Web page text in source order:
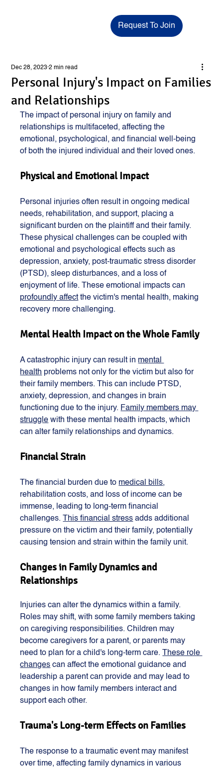
Request To Join
Personal Injury's Impact on Families
and Relationships
Dec 28, 2023 2 min read
The impact of personal injury on family and
relationships is multifaceted, affecting the
emotional, psychological, and financial well-being
of both the injured individual and their loved ones.
Physical and Emotional Impact
Personal injuries often result in ongoing medical
needs, rehabilitation, and support, placing a
significant burden on the plaintiff and their family.
These physical challenges can be coupled with
emotional and psychological effects such as
depression, anxiety, post-traumatic stress disorder
(PTSD), sleep disturbances, and a loss of
enjoyment of life. These emotional impacts can
profoundly affect the victim's mental health, making
recovery more challenging​​.
Mental Health Impact on the Whole Family
A catastrophic injury can result in mental
health problems not only for the victim but also for
their family members. This can include PTSD,
anxiety, depression, and changes in brain
functioning due to the injury. Family members may
struggle with these mental health impacts, which
can alter family relationships and dynamics​​.
Financial Strain
The financial burden due to medical bills,
rehabilitation costs, and loss of income can be
immense, leading to long-term financial
challenges. This financial stress adds additional
pressure on the victim and their family, potentially
causing tension and strain within the family unit​​​​.
Changes in Family Dynamics and
Relationships
Injuries can alter the dynamics within a family.
Roles may shift, with some family members taking
on caregiving responsibilities. Children may
become caregivers for a parent, or parents may
need to plan for a child's long-term care. These role
changes can affect the emotional guidance and
leadership a parent can provide and may lead to
changes in how family members interact and
support each other​​​​.
Trauma's Long-term Effects on Families
The response to a traumatic event may manifest
over time, affecting family dynamics in various